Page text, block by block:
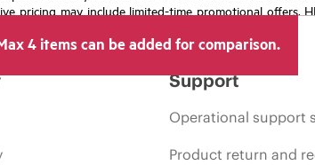
pricing may include limited-time promotional offers.
4 items can be added for comparison.
Support
Operational support
Product return and